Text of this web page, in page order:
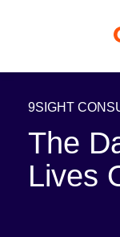
9SIGHT
The
Lives